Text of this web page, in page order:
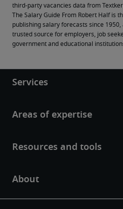
third-party vacancies data from
The Salary Guide From Robert Half is
publishing salary forecasts since
trusted source for employers, job
government and educational